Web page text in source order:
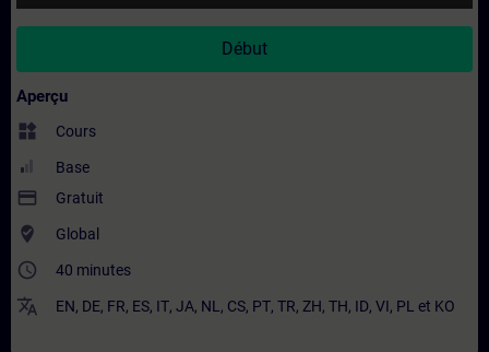
Début
Aperçu
widgets Cours
Base
payment Gratuit
where_to_vote Global
access_time 40 minutes
translate EN, DE, FR, ES, IT, JA, NL , CS, PT, TR, ZH, TH, ID, VI, PL et KO